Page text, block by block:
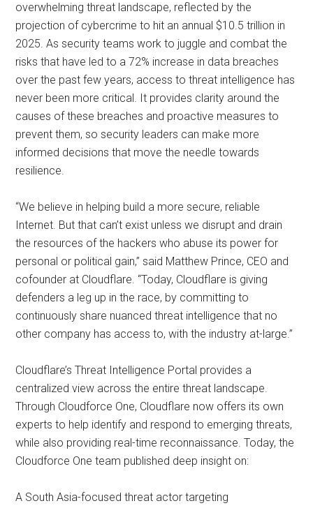
overwhelming threat landscape, reflected by the
projection of cybercrime to hit an annual $10.5 trillion in
2025. As security teams work to juggle and combat the
risks that have led to a 72% increase in data breaches
over the past few years, access to threat intelligence has
never been more critical. It provides clarity around the
causes of these breaches and proactive measures to
prevent them, so security leaders can make more
informed decisions that move the needle towards
resilience.
“We believe in helping build a more secure, reliable
Internet. But that can’t exist unless we disrupt and drain
the resources of the hackers who abuse its power for
personal or political gain,” said Matthew Prince, CEO and
cofounder at Cloudflare. “Today, Cloudflare is giving
defenders a leg up in the race, by committing to
continuously share nuanced threat intelligence that no
other company has access to, with the industry at-large.”
Cloudflare’s Threat Intelligence Portal provides a
centralized view across the entire threat landscape.
Through Cloudforce One, Cloudflare now offers its own
experts to help identify and respond to emerging threats,
while also providing real-time reconnaissance. Today, the
Cloudforce One team published deep insight on:
A South Asia-focused threat actor targeting